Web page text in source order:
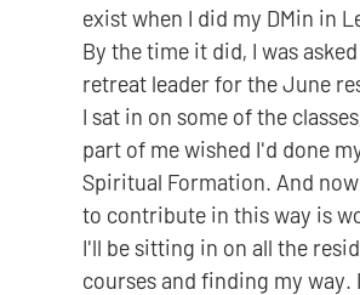
exist when I did my DMin in
By the time it did, I was
retreat leader for the June
I sat in on some of the
part of me wished I'd done
Spiritual Formation. And
to contribute in this way is
I'll be sitting in on all the
courses and finding my way.